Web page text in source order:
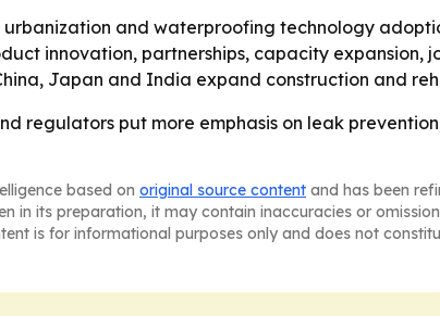
and waterproofing technology
innovation, partnerships, capacity expansion,
Japan and India expand construction and
regulators put more emphasis on leak
based on original source content and has been
in its preparation, it may contain inaccuracies or
is for informational purposes only and does not